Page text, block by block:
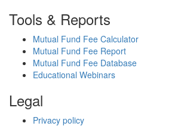
Tools & Reports
Mutual Fund Fee Calculator
Mutual Fund Fee Report
Mutual Fund Fee Database
Educational Webinars
Legal
Privacy policy